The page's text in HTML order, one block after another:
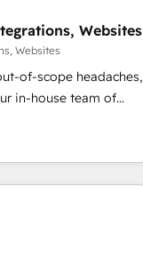
Best Integration •
in 30+ industries
• Multilingual team:
Websites
Websites
of-scope headaches,
designers, and
✨ 400+
from 15+
campaigns ✨ CS:
for a full-funnel